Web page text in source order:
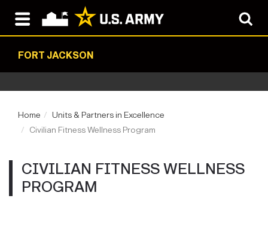
FORT JACKSON
Home
Units & Partners in Excellence
Civilian Fitness Wellness Program
CIVILIAN FITNESS WELLNESS
PROGRAM